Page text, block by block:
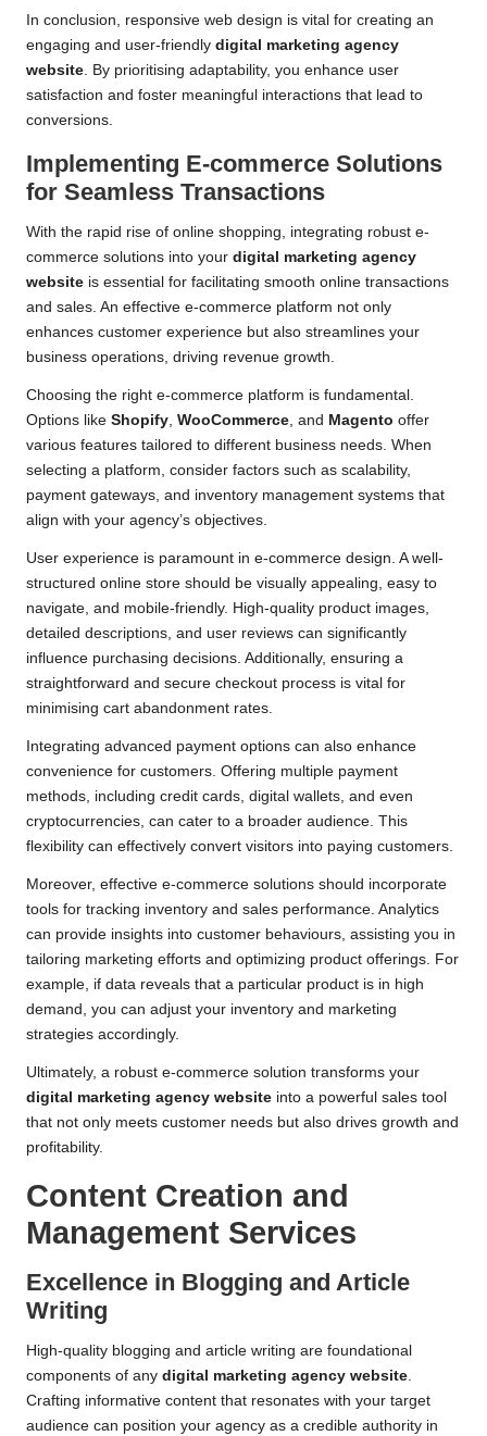
In conclusion, responsive web design is vital for creating an
engaging and user-friendly digital marketing agency
website. By prioritising adaptability, you enhance user
satisfaction and foster meaningful interactions that lead to
conversions.
Implementing E-commerce Solutions
for Seamless Transactions
With the rapid rise of online shopping, integrating robust e-
commerce solutions into your digital marketing agency
website is essential for facilitating smooth online transactions
and sales. An effective e-commerce platform not only
enhances customer experience but also streamlines your
business operations, driving revenue growth.
Choosing the right e-commerce platform is fundamental.
Options like Shopify, WooCommerce, and Magento offer
various features tailored to different business needs. When
selecting a platform, consider factors such as scalability,
payment gateways, and inventory management systems that
align with your agency’s objectives.
User experience is paramount in e-commerce design. A well-
structured online store should be visually appealing, easy to
navigate, and mobile-friendly. High-quality product images,
detailed descriptions, and user reviews can significantly
influence purchasing decisions. Additionally, ensuring a
straightforward and secure checkout process is vital for
minimising cart abandonment rates.
Integrating advanced payment options can also enhance
convenience for customers. Offering multiple payment
methods, including credit cards, digital wallets, and even
cryptocurrencies, can cater to a broader audience. This
flexibility can effectively convert visitors into paying customers.
Moreover, effective e-commerce solutions should incorporate
tools for tracking inventory and sales performance. Analytics
can provide insights into customer behaviours, assisting you in
tailoring marketing efforts and optimizing product offerings. For
example, if data reveals that a particular product is in high
demand, you can adjust your inventory and marketing
strategies accordingly.
Ultimately, a robust e-commerce solution transforms your
digital marketing agency website into a powerful sales tool
that not only meets customer needs but also drives growth and
profitability.
Content Creation and
Management Services
Excellence in Blogging and Article
Writing
High-quality blogging and article writing are foundational
components of any digital marketing agency website.
Crafting informative content that resonates with your target
audience can position your agency as a credible authority in